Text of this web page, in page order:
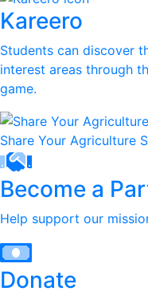
Kareero
Students can discover
interest areas through
game.
Share Your Agriculture
Become a
Help support our
Donate